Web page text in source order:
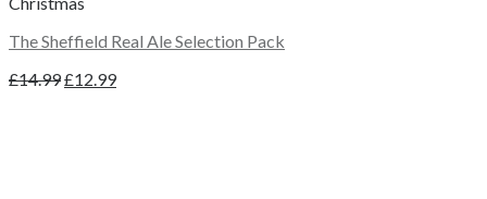
The Sheffield Real Ale Selection Pack
£14.99Original
£12.99Current